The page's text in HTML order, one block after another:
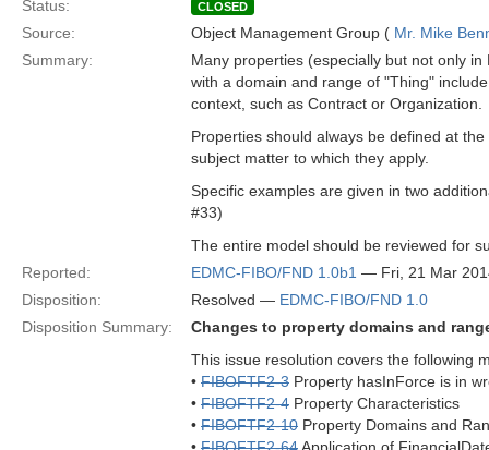
Status:
CLOSED
Source: Object Management Group ( Mr. Mike
Summary:
Many properties (especially but not only
with a domain and range of "Thing"
context, such as Contract or Organization.
Properties should always be defined at
subject matter to which they apply.
Specific examples are given in two
#33)
The entire model should be reviewed for
Reported:
EDMC-FIBO/FND 1.0b1 — Fri, 21 Mar
Disposition:
Resolved — EDMC-FIBO/FND 1.0
Disposition Summary:
Changes to property domains and
This issue resolution covers the following
• FIBOFTF2-3 Property hasInForce is in
• FIBOFTF2-4 Property Characteristics
• FIBOFTF2-10 Property Domains and